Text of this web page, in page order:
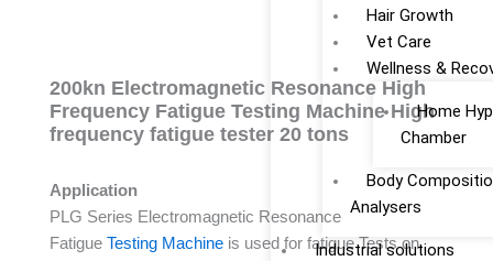
Hair Growth
Vet Care
Wellness &
Home
Chamber
Body
Analysers
Industrial solutions
200kn Electromagnetic Resonance High
Frequency Fatigue Testing Machine High
frequency fatigue tester 20 tons
Application
PLG Series Electromagnetic Resonance
Fatigue Testing Machine is used for fatigue Tests on